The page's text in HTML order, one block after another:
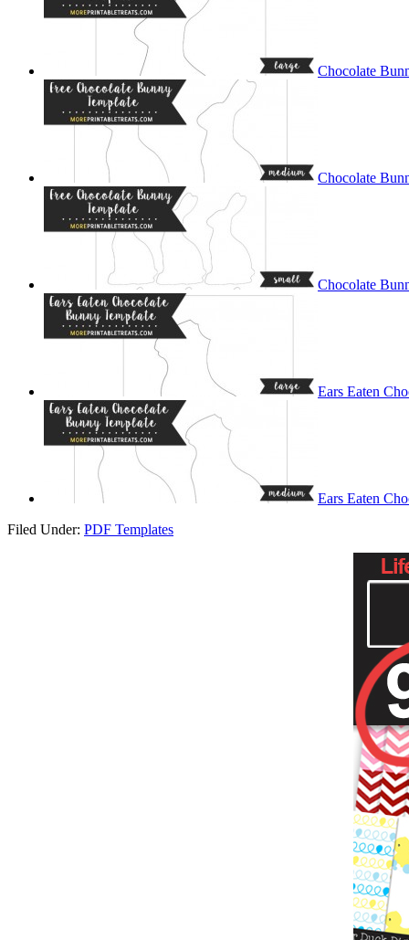
Chocolate
Chocolate
Chocolate
Ears Eaten
Ears Eaten
Filed Under: PDF Templates